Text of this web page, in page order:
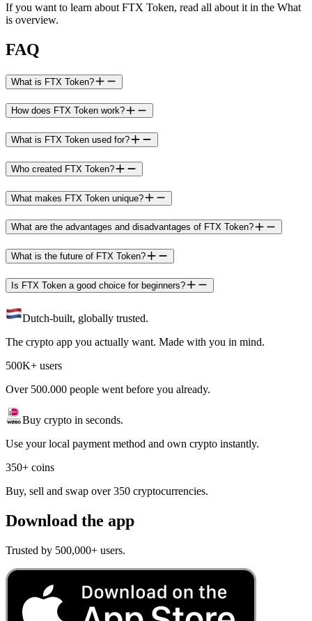
If you want to learn about FTX Token, read all about it in the What
is overview.
FAQ
What is FTX Token?
How does FTX Token work?
What is FTX Token used for?
Who created FTX Token?
What makes FTX Token unique?
What are the advantages and disadvantages of FTX Token?
What is the future of FTX Token?
Is FTX Token a good choice for beginners?
Dutch-built, globally trusted.
The crypto app you actually want. Made with you in mind.
500K+ users
Over 500.000 people went before you already.
Buy crypto in seconds.
Use your local payment method and own crypto instantly.
350+ coins
Buy, sell and swap over 350 cryptocurrencies.
Download the app
Trusted by 500,000+ users.